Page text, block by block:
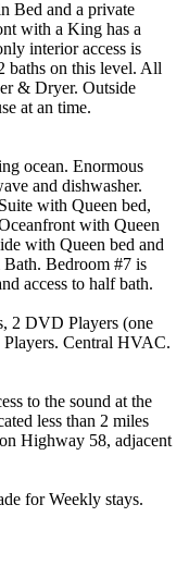
Bed and a private
with a King has a
interior access is
baths on this level. All
& Dryer. Outside
at an time.
ocean. Enormous
and dishwasher.
with Queen bed,
with Queen
with Queen bed and
Bedroom #7 is
access to half bath.
2 DVD Players (one
Players. Central HVAC.
to the sound at the
less than 2 miles
Highway 58, adjacent
for Weekly stays.